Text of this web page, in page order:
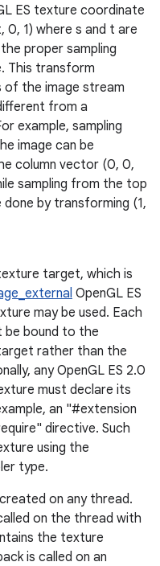
ES texture coordinate
1) where s and t are
proper sampling
This transform
the image stream
from a
example, sampling
image can be
column vector (0, 0,
sampling from the top
by transforming (1,
texture target, which is
OpenGL ES
may be used. Each
be bound to the
target rather than the
any OpenGL ES 2.0
must declare its
an "#extension
directive. Such
using the
type.
on any thread.
on the thread with
the texture
is called on an